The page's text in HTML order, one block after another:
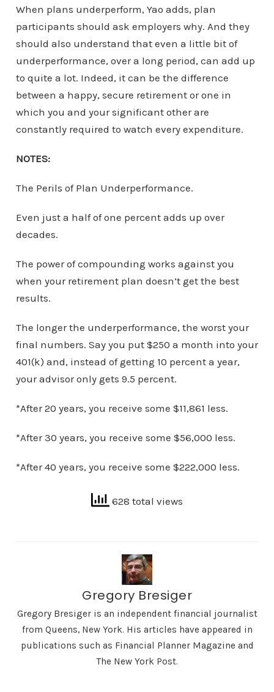
When plans underperform, Yao adds, plan
participants should ask employers why. And they
should also understand that even a little bit of
underperformance, over a long period, can add up
to quite a lot. Indeed, it can be the difference
between a happy, secure retirement or one in
which you and your significant other are
constantly required to watch every expenditure.
NOTES:
The Perils of Plan Underperformance.
Even just a half of one percent adds up over
decades.
The power of compounding works against you
when your retirement plan doesn’t get the best
results.
The longer the underperformance, the worst your
final numbers. Say you put $250 a month into your
401(k) and, instead of getting 10 percent a year,
your advisor only gets 9.5 percent.
*After 20 years, you receive some $11,861 less.
*After 30 years, you receive some $56,000 less.
*After 40 years, you receive some $222,000 less.
628 total views
Gregory Bresiger
Gregory Bresiger is an independent financial journalist
from Queens, New York. His articles have appeared in
publications such as Financial Planner Magazine and
The New York Post.